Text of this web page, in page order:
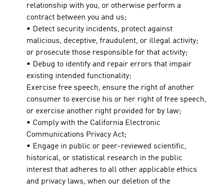
relationship with you, or otherwise perform a
contract between you and us;
• Detect security incidents, protect against
malicious, deceptive, fraudulent, or illegal activity;
or prosecute those responsible for that activity;
• Debug to identify and repair errors that impair
existing intended functionality;
Exercise free speech, ensure the right of another
consumer to exercise his or her right of free speech,
or exercise another right provided for by law;
• Comply with the California Electronic
Communications Privacy Act;
• Engage in public or peer-reviewed scientific,
historical, or statistical research in the public
interest that adheres to all other applicable ethics
and privacy laws, when our deletion of the